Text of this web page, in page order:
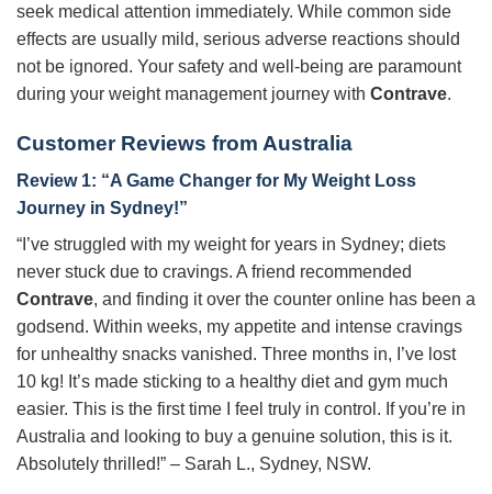
seek medical attention immediately. While common side
effects are usually mild, serious adverse reactions should
not be ignored. Your safety and well-being are paramount
during your weight management journey with Contrave.
Customer Reviews from Australia
Review 1: “A Game Changer for My Weight Loss
Journey in Sydney!”
“I’ve struggled with my weight for years in Sydney; diets
never stuck due to cravings. A friend recommended
Contrave, and finding it over the counter online has been a
godsend. Within weeks, my appetite and intense cravings
for unhealthy snacks vanished. Three months in, I’ve lost
10 kg! It’s made sticking to a healthy diet and gym much
easier. This is the first time I feel truly in control. If you’re in
Australia and looking to buy a genuine solution, this is it.
Absolutely thrilled!” – Sarah L., Sydney, NSW.